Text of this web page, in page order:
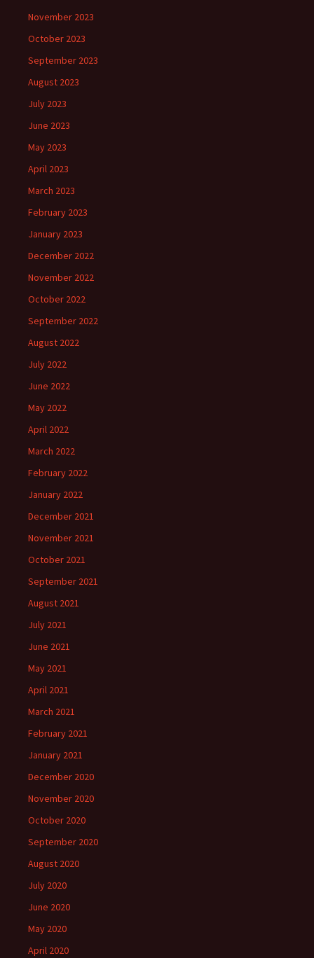
November 2023
October 2023
September 2023
August 2023
July 2023
June 2023
May 2023
April 2023
March 2023
February 2023
January 2023
December 2022
November 2022
October 2022
September 2022
August 2022
July 2022
June 2022
May 2022
April 2022
March 2022
February 2022
January 2022
December 2021
November 2021
October 2021
September 2021
August 2021
July 2021
June 2021
May 2021
April 2021
March 2021
February 2021
January 2021
December 2020
November 2020
October 2020
September 2020
August 2020
July 2020
June 2020
May 2020
April 2020